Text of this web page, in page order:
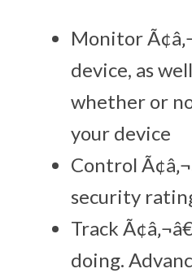
Monitor
device, as
whether or
your device
Control
security
Track
doing.